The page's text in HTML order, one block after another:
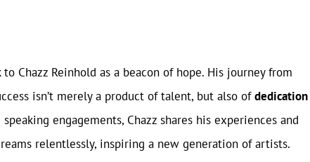
Chazz Reinhold as a beacon of hope. His journey from
isn’t merely a product of talent, but also ofdedication
engagements, Chazz shares his experiences and
relentlessly, inspiring a new generation of artists.